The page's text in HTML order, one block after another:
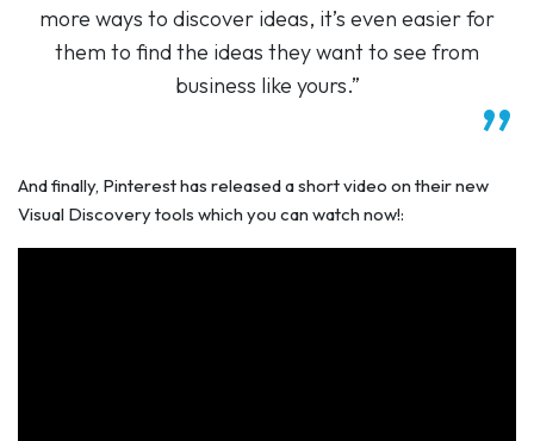
more ways to discover ideas, it’s even easier for
them to find the ideas they want to see from
business like yours.”
And finally, Pinterest has released a short video on their new
Visual Discovery tools which you can watch now!: